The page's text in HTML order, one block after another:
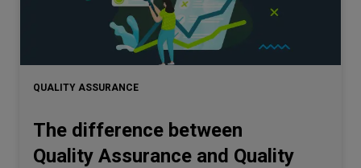
QUALITY ASSURANCE
The difference between
Quality Assurance and Quality